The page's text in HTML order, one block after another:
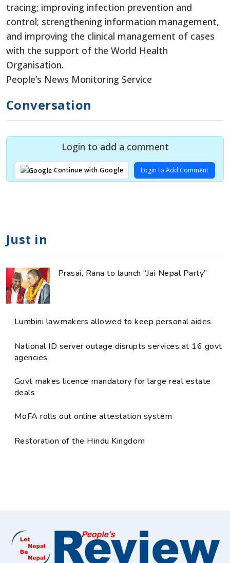
tracing; improving infection prevention and
control; strengthening information management,
and improving the clinical management of cases
with the support of the World Health
Organisation.
People’s News Monitoring Service
Conversation
Login to add a comment
Continue with Google Login to Add Comment
Just in
Prasai, Rana to launch “Jai Nepal Party”
Lumbini lawmakers allowed to keep personal aides
National ID server outage disrupts services at 16 govt
agencies
Govt makes licence mandatory for large real estate
deals
MoFA rolls out online attestation system
Restoration of the Hindu Kingdom